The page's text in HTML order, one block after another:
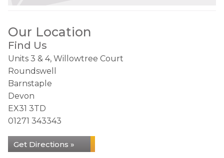
Our Location
Find Us
Units 3 & 4, Willowtree Court
Roundswell
Barnstaple
Devon
EX31 3TD
01271 343343
Get Directions »